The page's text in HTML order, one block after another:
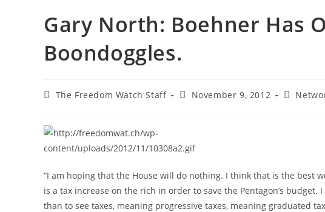
Gary North: Boehner Has
Boondoggles.
PostThe Freedom Watch Staff
PostNovember 9, 2012
Post
“I am hoping that the House will do nothing. I think that is the best
is a tax increase on the rich in order to save the Pentagon’s
than to see taxes, meaning progressive taxes, meaning graduated